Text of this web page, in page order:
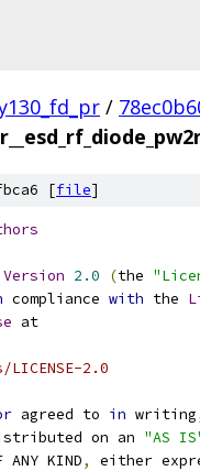
/
[file]
Version 2.0 (the
compliance with the
at
2.0
agreed to in writing
on an "AS
ANY KIND, either